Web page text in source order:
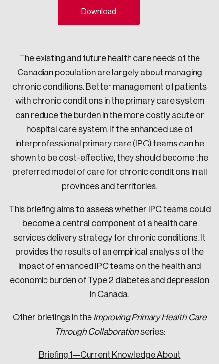
Strategic Resilience and Emergency Management
Download
The existing and future health care needs of the
Canadian population are largely about managing
chronic conditions. Better management of patients
with chronic conditions in the primary care system
can reduce the burden in the more costly acute or
hospital care system. If the enhanced use of
interprofessional primary care (IPC) teams can be
shown to be cost-effective, they should become the
preferred model of care for chronic conditions in all
provinces and territories.
This briefing aims to assess whether IPC teams could
become a central component of a health care
services delivery strategy for chronic conditions. It
provides the results of an empirical analysis of the
impact of enhanced IPC teams on the health and
economic burden of Type 2 diabetes and depression
in Canada.
Other briefings in the Improving Primary Health Care
Through Collaborationseries:
Briefing 1—Current Knowledge About